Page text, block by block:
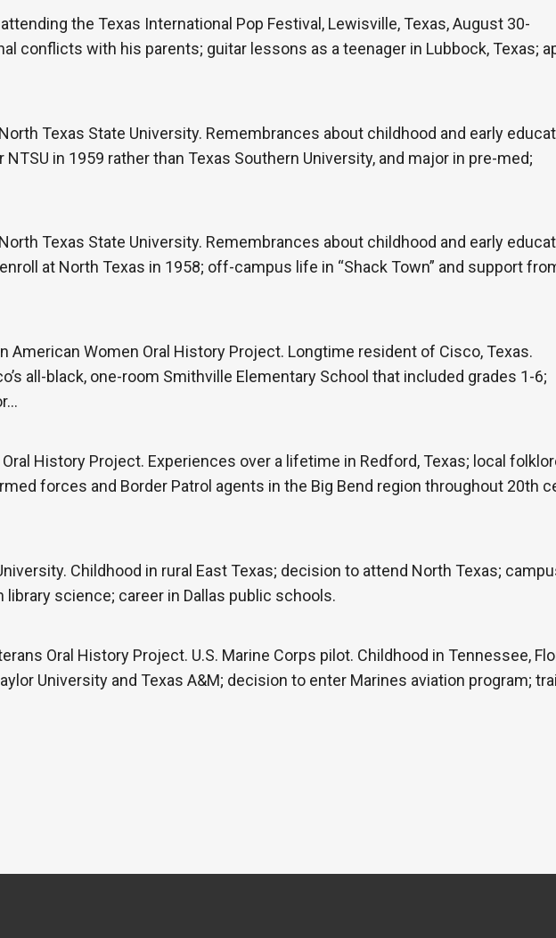
the Texas International Pop Festival, Lewisville, Texas, August 30-
conflicts with his parents; guitar lessons as a teenager in Lubbock, Texas;
Texas State University. Remembrances about childhood and early
NTSU in 1959 rather than Texas Southern University, and major in pre-med;
Texas State University. Remembrances about childhood and early
at North Texas in 1958; off-campus life in “Shack Town” and support
American Women Oral History Project. Longtime resident of Cisco, Texas.
all-black, one-room Smithville Elementary School that included grades 1-6;
History Project. Experiences over a lifetime in Redford, Texas; local
forces and Border Patrol agents in the Big Bend region throughout 20th
Childhood in rural East Texas; decision to attend North Texas;
library science; career in Dallas public schools.
Oral History Project. U.S. Marine Corps pilot. Childhood in Tennessee,
University and Texas A&M; decision to enter Marines aviation program;